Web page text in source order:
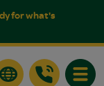
for what's